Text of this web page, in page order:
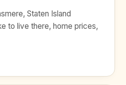
Staten Island
to live there, home prices,